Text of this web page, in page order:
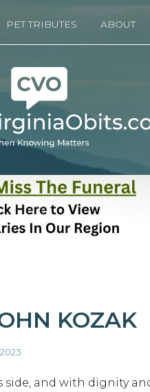
PET TRIBUTES ABOUT
KOZAK
and with dignity